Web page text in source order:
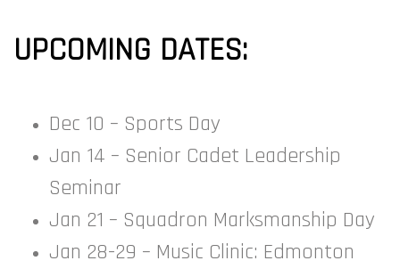
UPCOMING DATES:
Dec 10 – Sports Day
Jan 14 – Senior Cadet Leadership
Seminar
Jan 21 – Squadron Marksmanship Day
Jan 28-29 – Music Clinic: Edmonton